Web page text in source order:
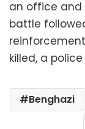
an office and
battle
killed, a
Benghazi